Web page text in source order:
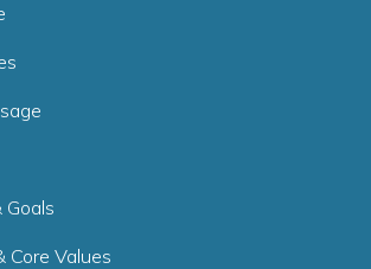
Goals
Core Values